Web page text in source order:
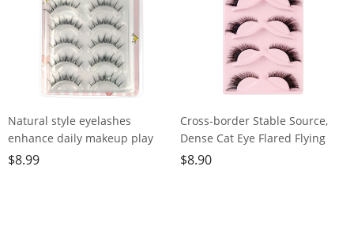
Natural style eyelashes
enhance daily makeup play
with delicate translucent stem
$8.99
Cross-border Stable Source,
Dense Cat Eye Flared Flying
Eye Lashes, European and
$8.90